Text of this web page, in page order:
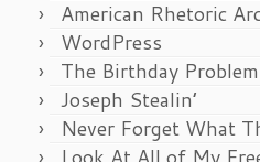
American Rhetoric
WordPress
The Birthday Problem
Joseph Stealin’
Never Forget What